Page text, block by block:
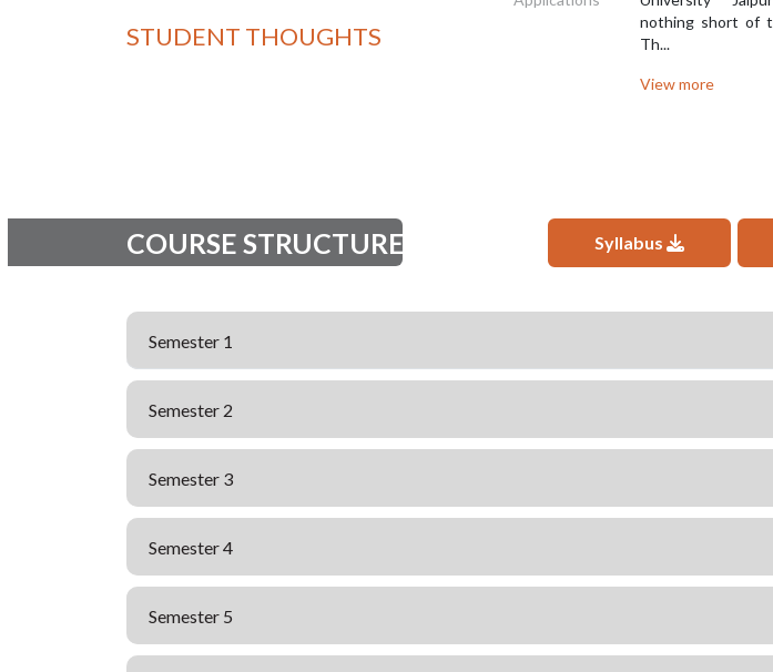
STUDENT THOUGHTS
nothing short of
Th...
View more
COURSE STRUCTURE Syllabus
Semester 1
Semester 2
Semester 3
Semester 4
Semester 5